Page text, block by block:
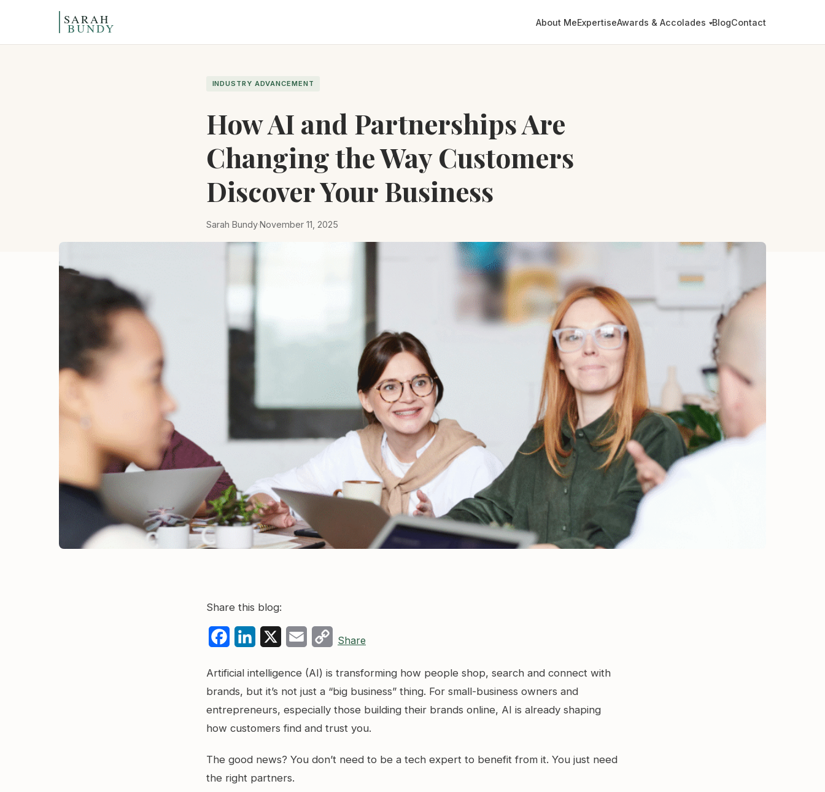
About MeExpertiseAwards & Accolades BlogContact
INDUSTRY ADVANCEMENT
How AI and Partnerships Are
Changing the Way Customers
Discover Your Business
Sarah Bundy·November 11, 2025
Share this blog:
FacebookLinkedIn Email
Copy
Share
Artificial intelligence (AI) is transforming how people shop, search and connect with
brands, but it’s not just a “big business” thing. For small-business owners and
entrepreneurs, especially those building their brands online, AI is already shaping
how customers find and trust you.
The good news? You don’t need to be a tech expert to benefit from it. You just need
the right partners.